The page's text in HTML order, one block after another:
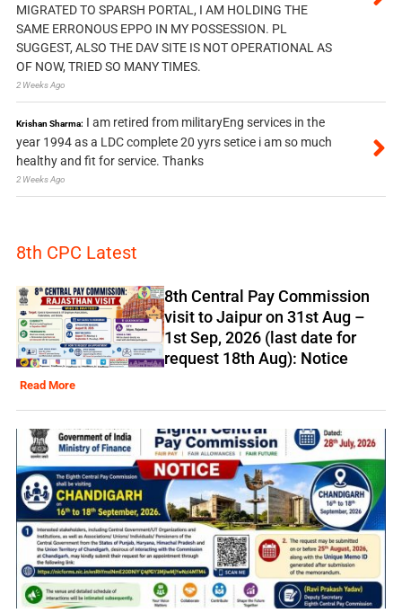
MIGRATED TO SPARSH PORTAL, I AM HOLDING THE
SAME ERRONOUS EPPO IN MY POSSESSION. PL
SUGGEST, ALSO THE DAV SITE IS NOT OPERATIONAL AS
OF NOW, TRIED SO MANY TIMES.
2 Weeks Ago
Krishan Sharma: I am retired from militaryEng services in the
year 1994 as a LDC complete 20 yyrs setice i am so much
healthy and fit for service. Thanks
2 Weeks Ago
8th CPC Latest
8th Central Pay Commission
visit to Jaipur on 31st Aug –
1st Sep, 2026 (last date for
request 18th Aug): Notice
Read More